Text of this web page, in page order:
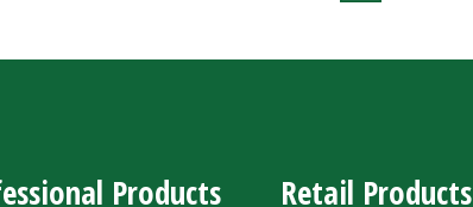
Products Retail Products